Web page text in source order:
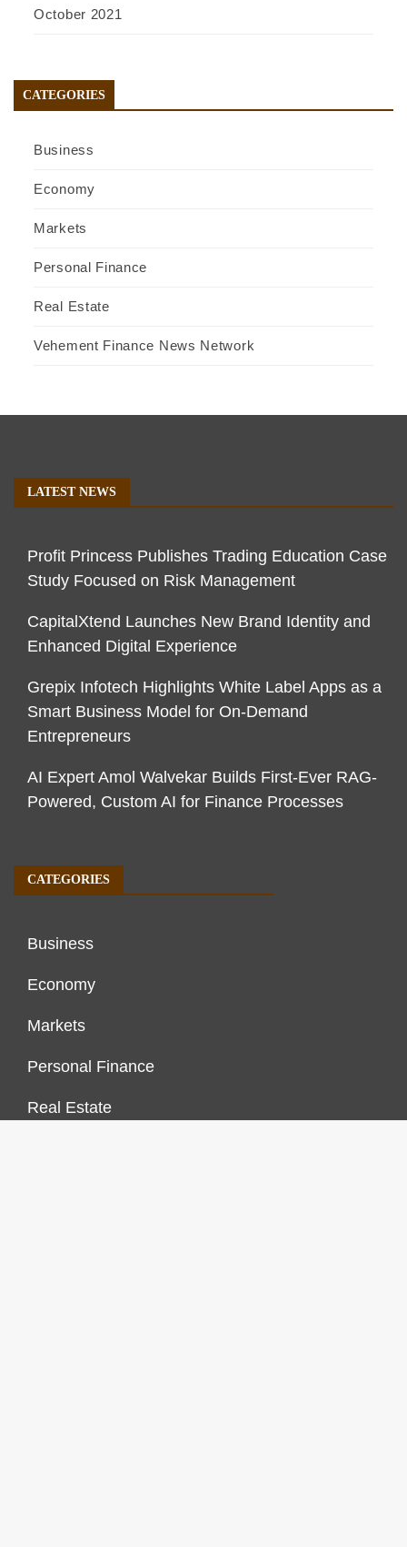
October 2021
CATEGORIES
Business
Economy
Markets
Personal Finance
Real Estate
Vehement Finance News Network
LATEST NEWS
Profit Princess Publishes Trading Education Case
Study Focused on Risk Management
CapitalXtend Launches New Brand Identity and
Enhanced Digital Experience
Grepix Infotech Highlights White Label Apps as a
Smart Business Model for On-Demand
Entrepreneurs
AI Expert Amol Walvekar Builds First-Ever RAG-
Powered, Custom AI for Finance Processes
CATEGORIES
Business
Economy
Markets
Personal Finance
Real Estate